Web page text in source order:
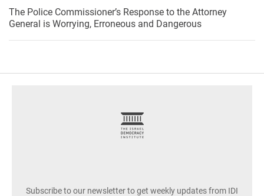
The Police Commissioner’s Response to the Attorney
General is Worrying, Erroneous and Dangerous
Subscribe to our newsletter to get weekly updates from IDI